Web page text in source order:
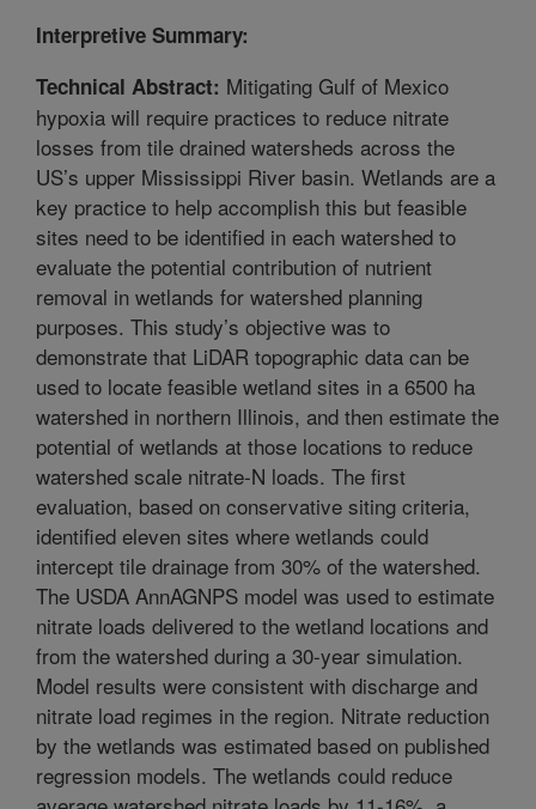
Interpretive Summary:
Technical Abstract: Mitigating Gulf of Mexico
hypoxia will require practices to reduce nitrate
losses from tile drained watersheds across the
US’s upper Mississippi River basin. Wetlands are a
key practice to help accomplish this but feasible
sites need to be identified in each watershed to
evaluate the potential contribution of nutrient
removal in wetlands for watershed planning
purposes. This study’s objective was to
demonstrate that LiDAR topographic data can be
used to locate feasible wetland sites in a 6500 ha
watershed in northern Illinois, and then estimate the
potential of wetlands at those locations to reduce
watershed scale nitrate-N loads. The first
evaluation, based on conservative siting criteria,
identified eleven sites where wetlands could
intercept tile drainage from 30% of the watershed.
The USDA AnnAGNPS model was used to estimate
nitrate loads delivered to the wetland locations and
from the watershed during a 30-year simulation.
Model results were consistent with discharge and
nitrate load regimes in the region. Nitrate reduction
by the wetlands was estimated based on published
regression models. The wetlands could reduce